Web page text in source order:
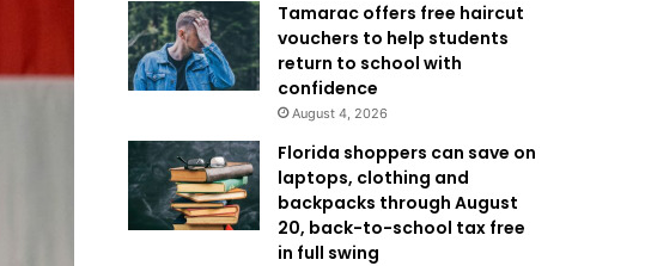
Tamarac offers free haircut
vouchers to help students
return to school with
confidence
August 4, 2026
Florida shoppers can save on
laptops, clothing and
backpacks through August
20, back-to-school tax free
in full swing